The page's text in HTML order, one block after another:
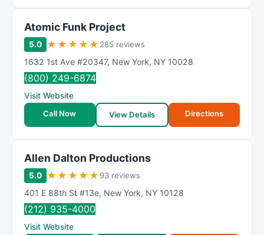
Atomic Funk Project
5.0 ★ ★ ★ ★ ★ 285 reviews
1632 1st Ave #20347, New York, NY 10028
(800) 249-6874
Visit Website
Call Now
View Details Directions
Allen Dalton Productions
5.0 ★ ★ ★ ★ ★ 93 reviews
401 E 88th St #13e, New York, NY 10128
(212) 935-4000
Visit Website